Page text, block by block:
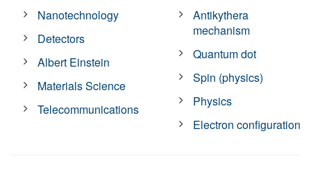
Nanotechnology
Detectors
Albert Einstein
Materials Science
Telecommunications
Antikythera
mechanism
Quantum dot
Spin (physics)
Physics
Electron configuration